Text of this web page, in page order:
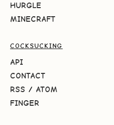
HURGLE
MINECRAFT
COCKSUCKING
API
CONTACT
RSS / ATOM
FINGER